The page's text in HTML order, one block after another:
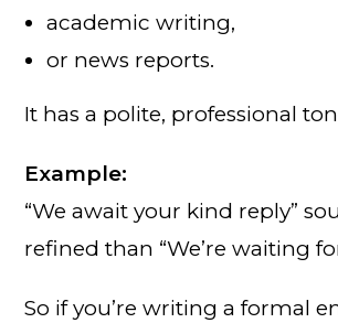
academic writing,
or news reports.
It has a polite, professional
Example:
“We await your kind reply”
refined than “We’re waiting
So if you’re writing a formal